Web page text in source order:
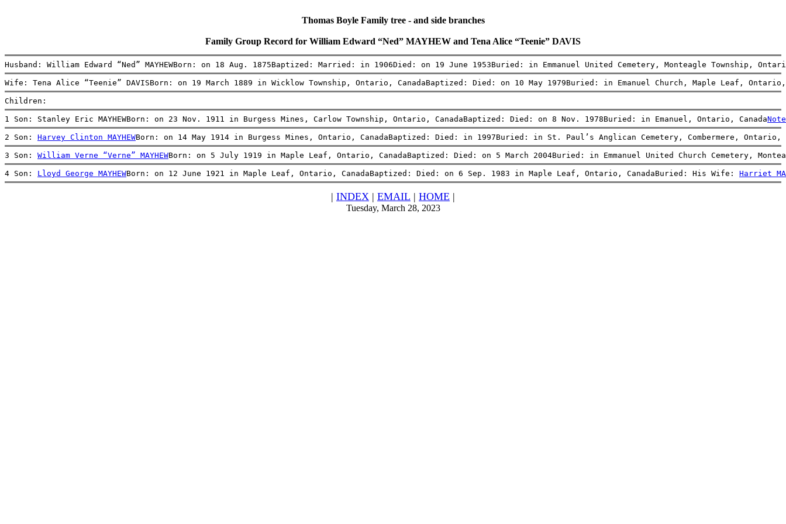
Thomas Boyle Family tree - and side branches
Family Group Record for William Edward “Ned” MAYHEW and Tena Alice “Teenie” DAVIS
Husband: William Edward “Ned” MAYHEWBorn: on 18 Aug. 1875Baptized: Married: in 1906Died: on 19 June 1953Buried: in Emmanuel United Cemetery, Monteagle Township,
Wife: Tena Alice “Teenie” DAVISBorn: on 19 March 1889 in Wicklow Township, Ontario, CanadaBaptized: Died: on 10 May 1979Buried: in Emanuel Church, Maple Leaf,
Children:
1 Son: Stanley Eric MAYHEWBorn: on 23 Nov. 1911 in Burgess Mines, Carlow Township, Ontario, CanadaBaptized: Died: on 8 Nov. 1978Buried: in Emanuel, Ontario, Canada
2 Son: Harvey Clinton MAYHEWBorn: on 14 May 1914 in Burgess Mines, Ontario, CanadaBaptized: Died: in 1997Buried: in St. Paul’s Anglican Cemetery, Combermere, Ontario,
3 Son: William Verne “Verne” MAYHEWBorn: on 5 July 1919 in Maple Leaf, Ontario, CanadaBaptized: Died: on 5 March 2004Buried: in Emmanuel United Church Cemetery,
4 Son: Lloyd George MAYHEWBorn: on 12 June 1921 in Maple Leaf, Ontario, CanadaBaptized: Died: on 6 Sep. 1983 in Maple Leaf, Ontario, CanadaBuried: His Wife: Harriet
| INDEX | EMAIL | HOME |
Tuesday, March 28, 2023